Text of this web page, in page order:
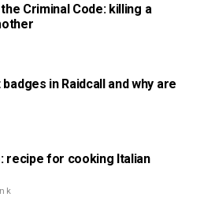
Criminal Code: killing a
in Raidcall and why are
recipe for cooking Italian